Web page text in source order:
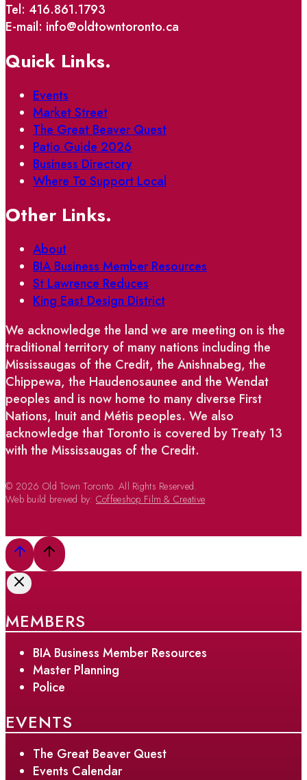
Tel: 416.861.1793
E-mail: info@oldtowntoronto.ca
Quick Links.
Events
Market Street
The Great Beaver Quest
Patio Guide 2026
Business Directory
Where To Support Local
Other Links.
About
BIA Business Member Resources
St Lawrence Reduces
King East Design District
We acknowledge the land we are meeting on is the
traditional territory of many nations including the
Mississaugas of the Credit, the Anishnabeg, the
Chippewa, the Haudenosaunee and the Wendat
peoples and is now home to many diverse First
Nations, Inuit and Métis peoples. We also
acknowledge that Toronto is covered by Treaty 13
with the Mississaugas of the Credit.
© 2026 Old Town Toronto. All Rights Reserved.
Web build brewed by: Coffeeshop Film & Creative
MEMBERS
BIA Business Member Resources
Master Planning
Police
EVENTS
The Great Beaver Quest
Events Calendar